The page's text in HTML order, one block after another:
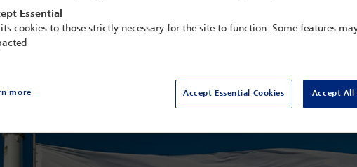
of the High Court of Australia (1996–2006), the Hon Michael Kirby
against Roman Giertych, ensure his wellbeing, and safeguard his
attempt by the Polish government to silence critics. The Polish
properly functioning democracy, leads one to remind Poland of the
Essential
cookies to those strictly necessary for the site to function. Some features
Accept Essential Cookies Accept All
more